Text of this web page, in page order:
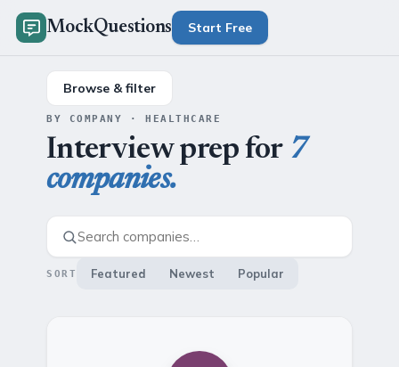
MockQuestions Start Free
Browse & filter
BY COMPANY · HEALTHCARE
Interview prep for 7
companies.
SORT Featured Newest Popular